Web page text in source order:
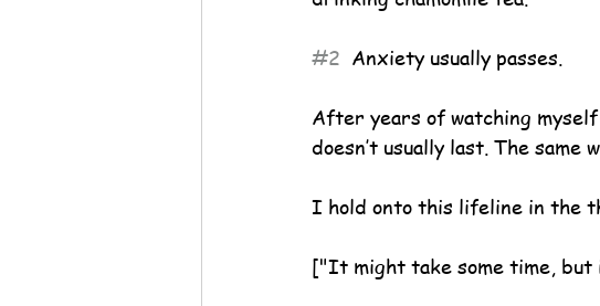
#2
  Anxiety usually passes.
After years of watching
doesn’t usually last. The
I hold onto this lifeline in the
["It might take some time, but